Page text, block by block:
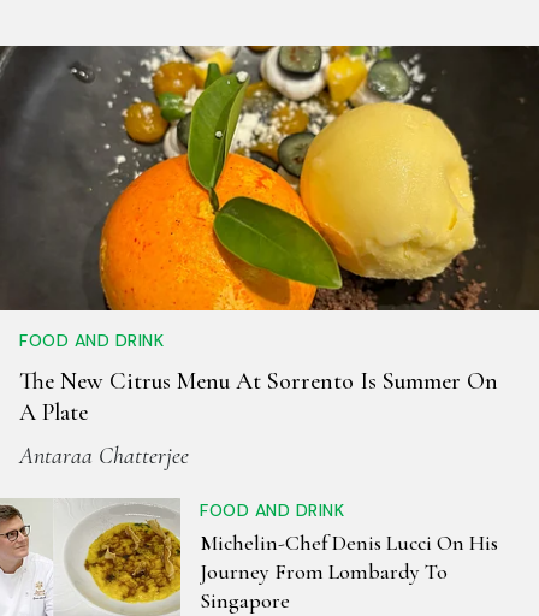
FOOD AND DRINK
The New Citrus Menu At Sorrento Is Summer On
A Plate
Antaraa Chatterjee
FOOD AND DRINK
Michelin-Chef Denis Lucci On His
Journey From Lombardy To
Singapore